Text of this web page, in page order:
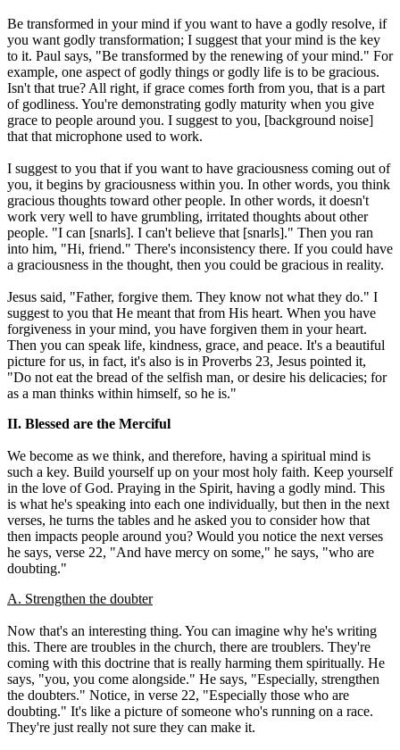
Be transformed in your mind if you want to have a godly resolve, if
you want godly transformation; I suggest that your mind is the key
to it. Paul says, "Be transformed by the renewing of your mind." For
example, one aspect of godly things or godly life is to be gracious.
Isn't that true? All right, if grace comes forth from you, that is a part
of godliness. You're demonstrating godly maturity when you give
grace to people around you. I suggest to you, [background noise]
that that microphone used to work.
I suggest to you that if you want to have graciousness coming out of
you, it begins by graciousness within you. In other words, you think
gracious thoughts toward other people. In other words, it doesn't
work very well to have grumbling, irritated thoughts about other
people. "I can [snarls]. I can't believe that [snarls]." Then you ran
into him, "Hi, friend." There's inconsistency there. If you could have
a graciousness in the thought, then you could be gracious in reality.
Jesus said, "Father, forgive them. They know not what they do." I
suggest to you that He meant that from His heart. When you have
forgiveness in your mind, you have forgiven them in your heart.
Then you can speak life, kindness, grace, and peace. It's a beautiful
picture for us, in fact, it's also is in Proverbs 23, Jesus pointed it,
"Do not eat the bread of the selfish man, or desire his delicacies; for
as a man thinks within himself, so he is."
II. Blessed are the Merciful
We become as we think, and therefore, having a spiritual mind is
such a key. Build yourself up on your most holy faith. Keep yourself
in the love of God. Praying in the Spirit, having a godly mind. This
is what he's speaking into each one individually, but then in the next
verses, he turns the tables and he asked you to consider how that
then impacts people around you? Would you notice the next verses
he says, verse 22, "And have mercy on some," he says, "who are
doubting."
A. Strengthen the doubter
Now that's an interesting thing. You can imagine why he's writing
this. There are troubles in the church, there are troublers. They're
coming with this doctrine that is really harming them spiritually. He
says, "you, you come alongside." He says, "Especially, strengthen
the doubters." Notice, in verse 22, "Especially those who are
doubting." It's like a picture of someone who's running on a race.
They're just really not sure they can make it.